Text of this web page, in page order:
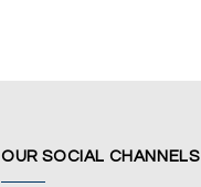
OUR SOCIAL CHANNELS